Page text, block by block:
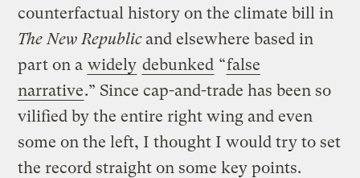
counterfactual history on the climate bill in
The New Republicand elsewhere based in
part on a widely debunked “false
narrative.” Since cap-and-trade has been so
vilified by the entire right wing and even
some on the left, I thought I would try to set
the record straight on some key points.